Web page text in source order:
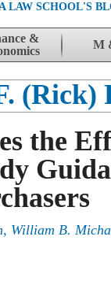
LAW SCHOOL'S
&
M
(Rick)
the
, William B.